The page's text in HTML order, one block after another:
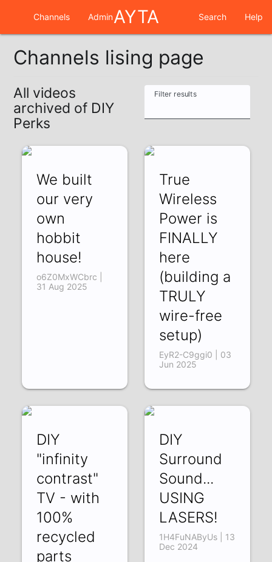
Channels AdminAYTA Search Help
Channels lising page
All videos
archived of DIY
Perks
Filter results
We built
our very
own
hobbit
house!
o6Z0MxWCbrc |
31 Aug 2025
True
Wireless
Power is
FINALLY
here
(building a
TRULY
wire-free
setup)
EyR2-C9ggi0 | 03
Jun 2025
DIY
"infinity
contrast"
TV - with
100%
recycled
parts
DIY
Surround
Sound...
USING
LASERS!
1H4FuNAByUs | 13
Dec 2024